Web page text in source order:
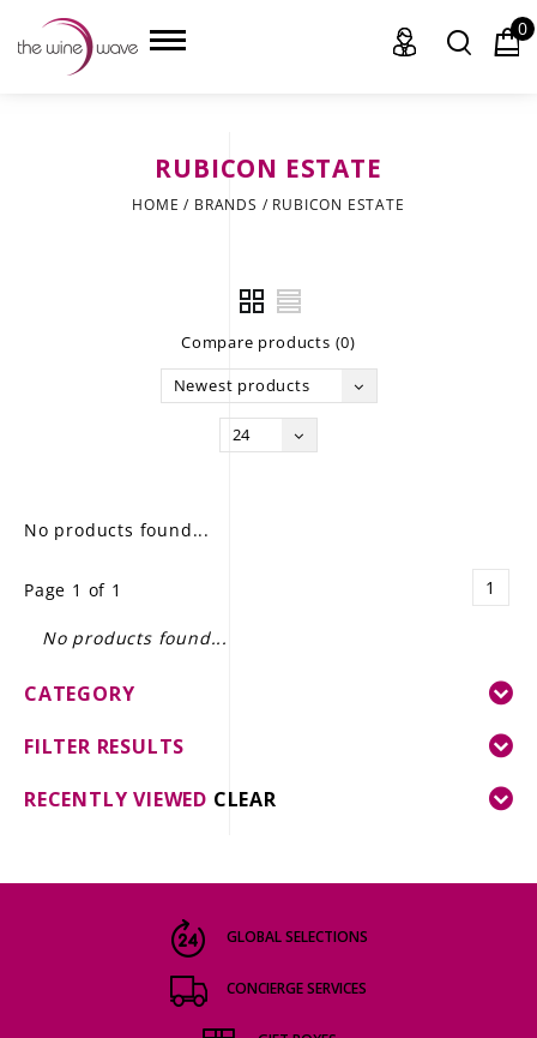
GIFT DELIVERY
THE STORY
0
RUBICON ESTATE
HOME / BRANDS / RUBICON ESTATE
Compare products (0)
Newest products
24
No products found...
Page 1 of 1 1
No products found...
CATEGORY
FILTER RESULTS
RECENTLY VIEWED CLEAR
GLOBAL SELECTIONS
CONCIERGE SERVICES